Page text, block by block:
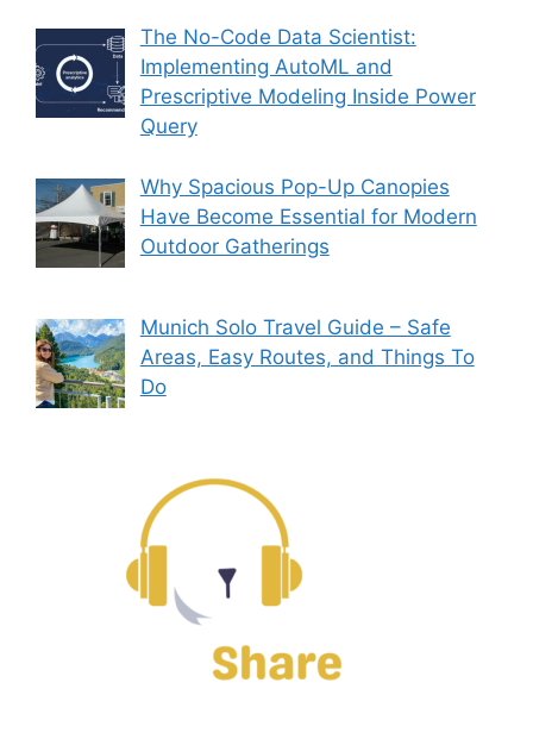
The No-Code Data Scientist:
Implementing AutoML and
Prescriptive Modeling Inside Power
Query
Why Spacious Pop-Up Canopies
Have Become Essential for Modern
Outdoor Gatherings
Munich Solo Travel Guide – Safe
Areas, Easy Routes, and Things To
Do